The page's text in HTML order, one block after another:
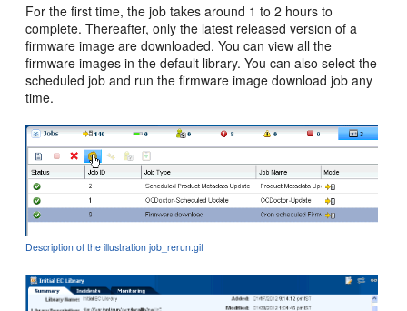
For the first time, the job takes around 1 to 2 hours to
complete. Thereafter, only the latest released version of a
firmware image are downloaded. You can view all the
firmware images in the default library. You can also select the
scheduled job and run the firmware image download job any
time.
Description of the illustration job_rerun.gif